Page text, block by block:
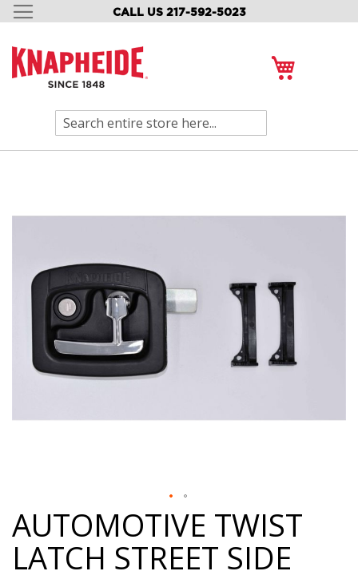
CALL US 217-592-5023
SKIP
CONTENT
Search
gallery
Skip
to
the
beginning
AUTOMOTIVE TWIST
LATCH STREET SIDE